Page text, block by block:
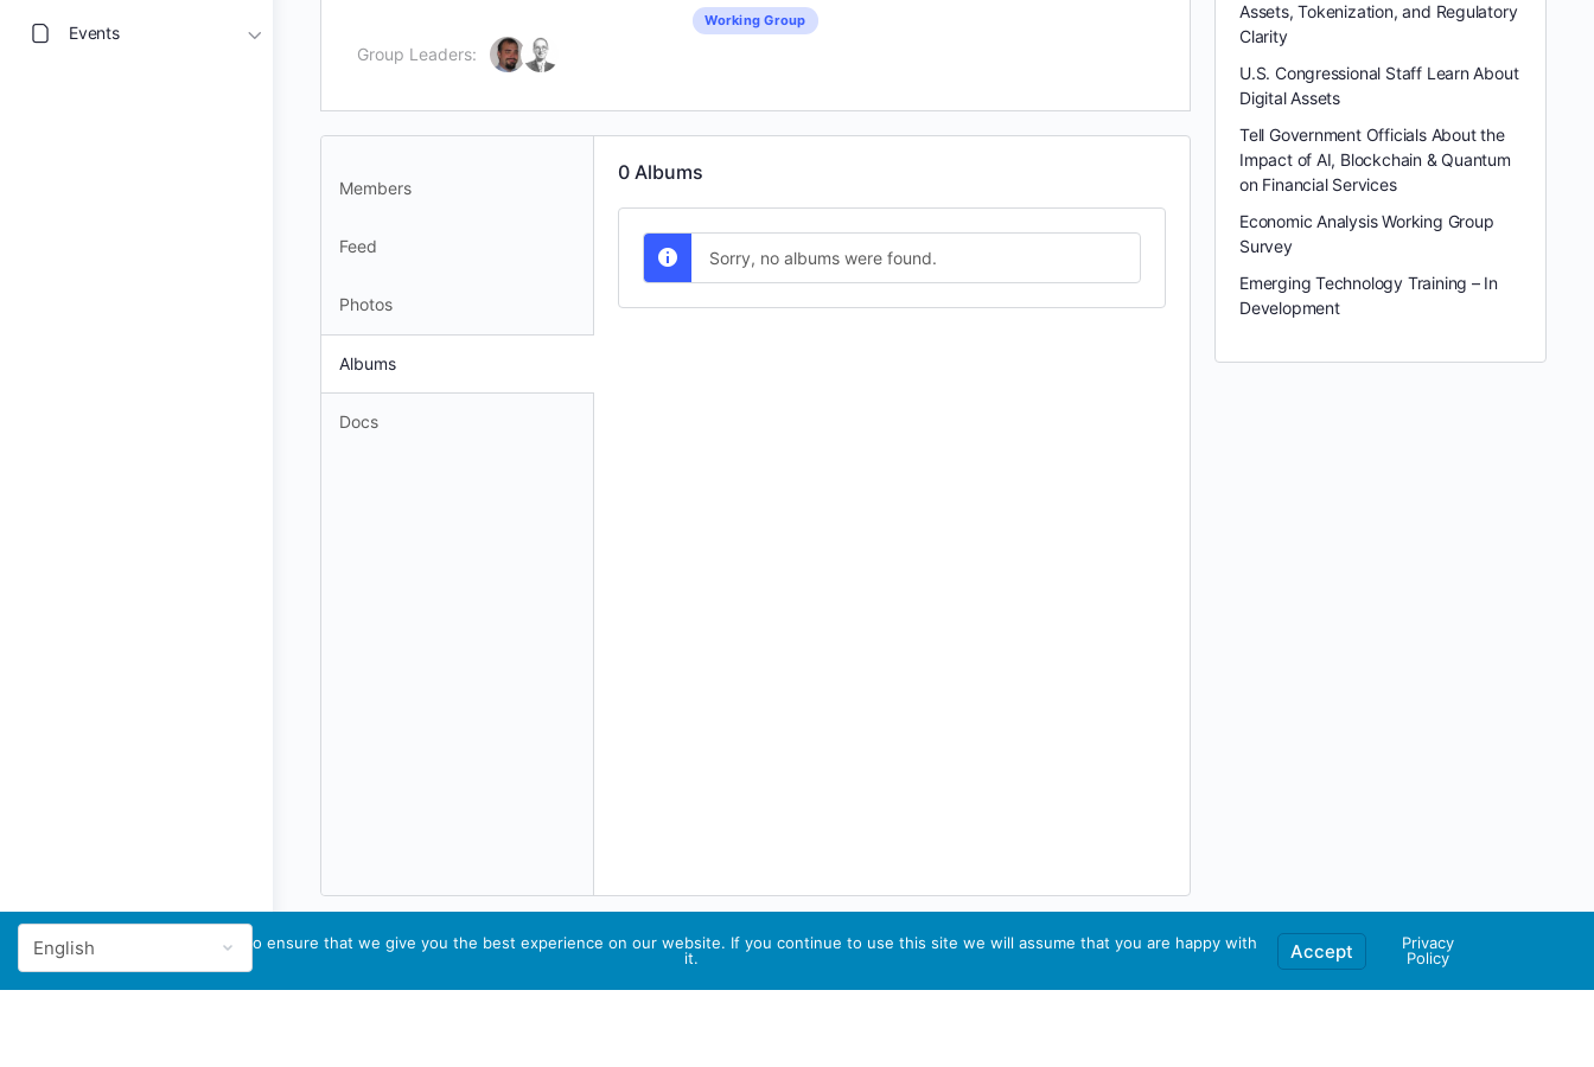
Events
Working Group
Group Leaders:
Members
Feed
Photos
Albums
Docs
0 Albums
Sorry, no albums were found.
Assets, Tokenization, and Regulatory
Clarity
U.S. Congressional Staff Learn About
Digital Assets
Tell Government Officials About the
Impact of AI, Blockchain & Quantum
on Financial Services
Economic Analysis Working Group
Survey
Emerging Technology Training – In
Development
We use cookies to ensure that we give you the best experience on our website. If you continue to use this site we will assume that you are happy with
it.
Accept
Privacy
Policy